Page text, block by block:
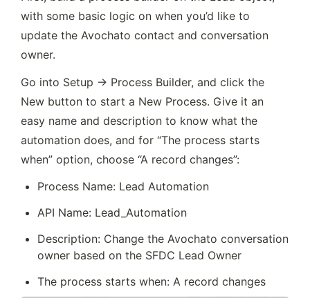
with some basic logic on when you’d like to
update the Avochato contact and conversation
owner.
Go into Setup → Process Builder, and click the
New button to start a New Process. Give it an
easy name and description to know what the
automation does, and for “The process starts
when” option, choose “A record changes”:
Process Name: Lead Automation
API Name: Lead_Automation
Description: Change the Avochato conversation
owner based on the SFDC Lead Owner
The process starts when: A record changes